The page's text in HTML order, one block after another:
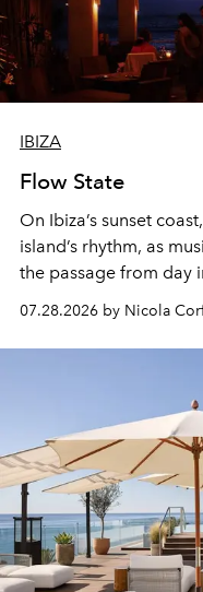
IBIZA
Flow State
On Ibiza’s sunset
island’s rhythm, as
the passage from day
07.28.2026 by Nicola